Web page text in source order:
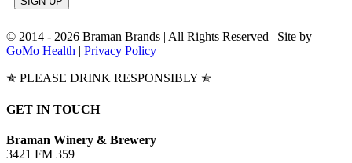
© 2014 - 2026 Braman Brands | All Rights Reserved | Site by
GoMo Health | Privacy Policy
✯ PLEASE DRINK RESPONSIBLY ✯
Toggle
Bar
Area
GET IN TOUCH
Braman Winery & Brewery
3421 FM 359